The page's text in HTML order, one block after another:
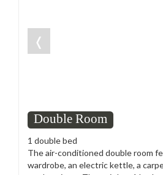
❬
Double Room
1 double bed
The air-conditioned double room
wardrobe, an electric kettle, a